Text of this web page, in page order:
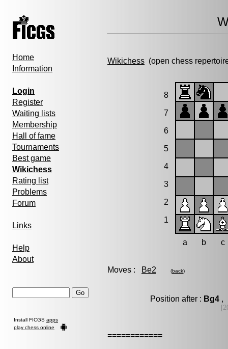
Home
Information
Login
Register
Waiting lists
Membership
Hall of fame
Tournaments
Best game
Wikichess
Rating list
Problems
Forum
Links
Help
About
Install FICGS apps
play chess online
Wikichess (open chess
8
7
6
5
4
3
2
1
a b c
Moves : Be2 (back)
Position after : Bg4,
============